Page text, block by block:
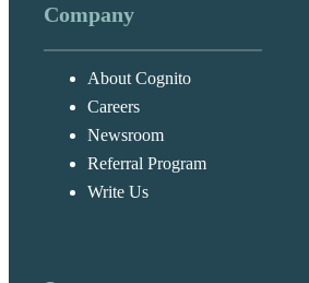
Company
About Cognito
Careers
Newsroom
Referral Program
Write Us